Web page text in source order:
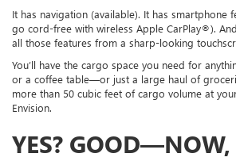
It has navigation (available). It has smartphone
go cord-free with wireless Apple CarPlay®).
all those features from a sharp-looking
You’ll have the cargo space you need for
or a coffee table—or just a large haul of
more than 50 cubic feet of cargo volume at
Envision.
YES?